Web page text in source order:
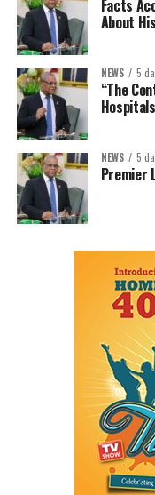
Facts
About
NEWS 5
“The
NEWS 5
Premier